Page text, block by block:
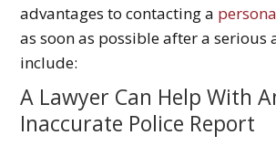
advantages to contacting a
as soon as possible after a serious
include:
A Lawyer Can Help With
Inaccurate Police Report